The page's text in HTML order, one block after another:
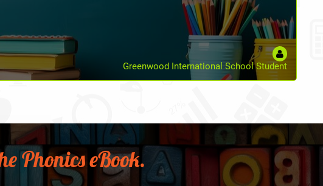
Pre-Primary Teacher On Phonics And Classroom Management
Phonics eBook.